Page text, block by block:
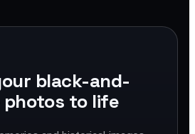
black-and-
to life